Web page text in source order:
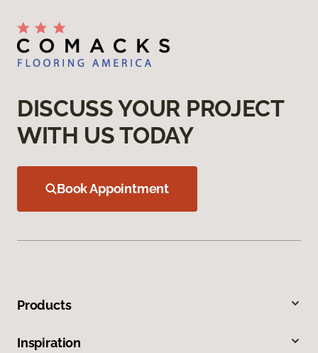
DISCUSS YOUR PROJECT
WITH US TODAY
Book Appointment
Products
Inspiration